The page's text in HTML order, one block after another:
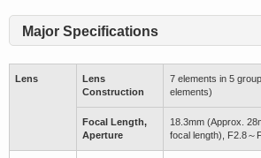
Major Specifications
Lens
Lens
Construction
7 elements in 5
elements)
Focal Length,
Aperture
18.3mm (Approx.
focal length), F2.8～